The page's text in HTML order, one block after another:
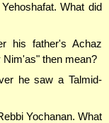
What did
his father's Achaz
then mean?
he saw a Talmid-
Yochanan. What